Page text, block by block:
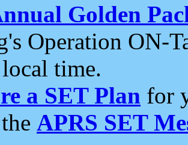
Golden
Operation ON-
time.
a SET Plan for
APRS SET